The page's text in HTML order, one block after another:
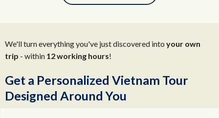
We'll turn everything you've just discovered into your own
trip - within 12 working hours!
Get a Personalized Vietnam Tour
Designed Around You